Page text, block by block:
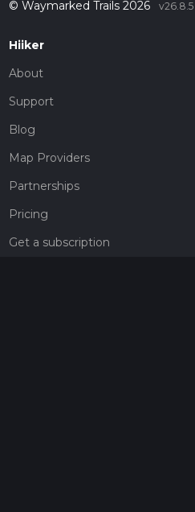
© Waymarked Trails 2026 v26.8.5
Hiiker
About
Support
Blog
Map Providers
Partnerships
Pricing
Get a subscription